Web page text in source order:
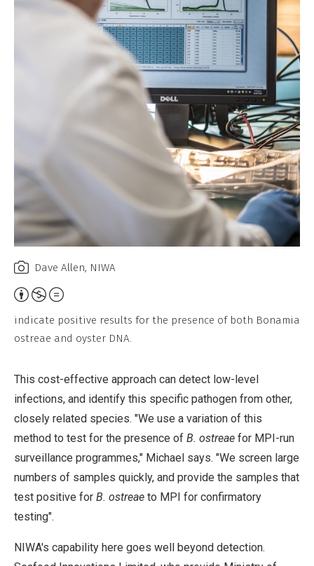
Dave Allen, NIWA
Attribution,
Non-
Commercial,
Derivative
Work
indicate positive results for the presence of both Bonamia
ostreae and oyster DNA.
This cost-effective approach can detect low-level
infections, and identify this specific pathogen from other,
closely related species. "We use a variation of this
method to test for the presence of B. ostreae for MPI-run
surveillance programmes," Michael says. "We screen large
numbers of samples quickly, and provide the samples that
test positive for B. ostreae to MPI for confirmatory
testing".
NIWA's capability here goes well beyond detection.